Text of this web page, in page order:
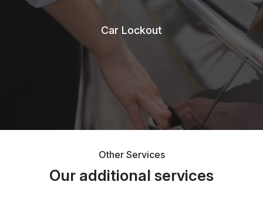
Car Lockout
Other Services
Our additional services